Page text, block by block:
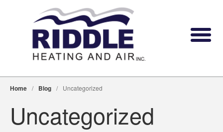
Home / Blog / Uncategorized
Uncategorized